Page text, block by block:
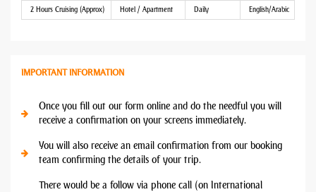
2 Hours Cruising (Approx) Hotel / Apartment Daily English/Arabic
IMPORTANT INFORMATION
Once you fill out our form online and do the needful you will
receive a confirmation on your screens immediately.
You will also receive an email confirmation from our booking
team confirming the details of your trip.
There would be a follow via phone call (on International